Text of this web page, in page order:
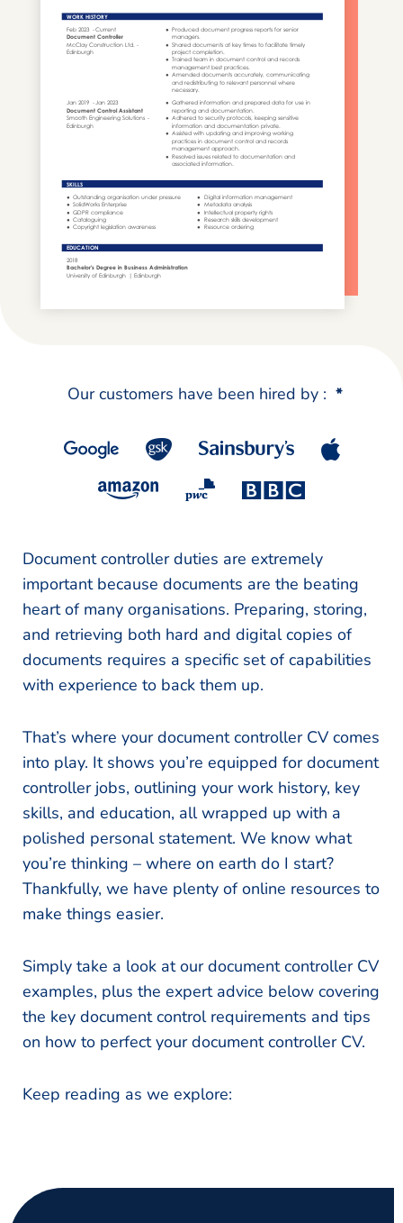
Our customers have been hired by : *
Document controller duties are extremely
important because documents are the beating
heart of many organisations. Preparing, storing,
and retrieving both hard and digital copies of
documents requires a specific set of capabilities
with experience to back them up.
That’s where your document controller CV comes
into play. It shows you’re equipped for document
controller jobs, outlining your work history, key
skills, and education, all wrapped up with a
polished personal statement. We know what
you’re thinking – where on earth do I start?
Thankfully, we have plenty of online resources to
make things easier.
Simply take a look at our document controller CV
examples, plus the expert advice below covering
the key document control requirements and tips
on how to perfect your document controller CV.
Keep reading as we explore: